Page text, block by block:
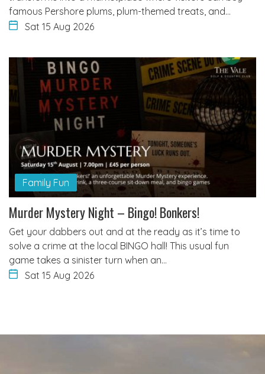
famous Pershore plums, plum-themed treats, and…
Sat 15 Aug 2026
Family Fun
Murder Mystery Night – Bingo! Bonkers!
Get your dabbers out and at the ready as it’s time to
solve a crime at the local BINGO hall! This usual fun
game takes a sinister turn when an…
Sat 15 Aug 2026